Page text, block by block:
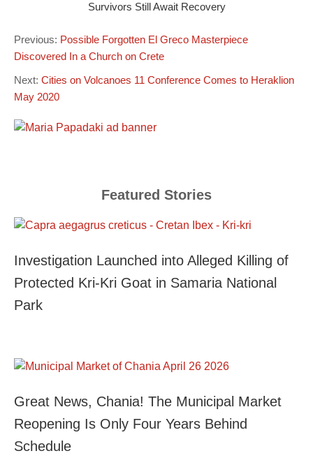
Survivors Still Await Recovery
Previous: Possible Forgotten El Greco Masterpiece
Discovered In a Church on Crete
Next: Cities on Volcanoes 11 Conference Comes to Heraklion
May 2020
Featured Stories
Investigation Launched into Alleged Killing of
Protected Kri-Kri Goat in Samaria National
Park
Great News, Chania! The Municipal Market
Reopening Is Only Four Years Behind
Schedule